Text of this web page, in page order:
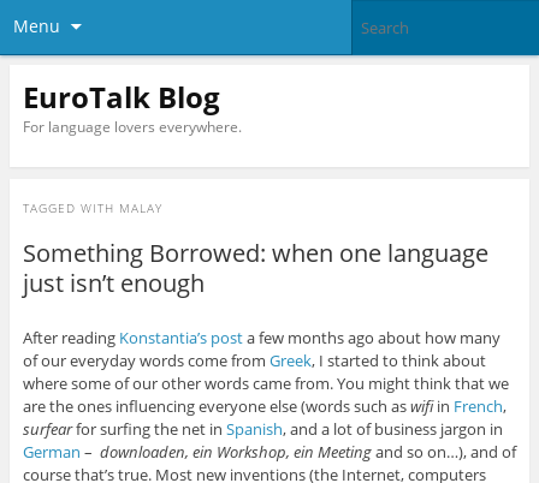
Menu
EuroTalk Blog
For language lovers everywhere.
TAGGED WITH MALAY
Something Borrowed: when one language
just isn’t enough
After reading Konstantia’s posta few months ago about how many
of our everyday words come from Greek, I started to think about
where some of our other words came from. You might think that we
are the ones influencing everyone else (words such aswifiin French,
surfearfor surfing the net in Spanish, and a lot of business jargon in
German – downloaden, ein Workshop, ein Meetingand so on…), and of
course that’s true. Most new inventions (the Internet, computers